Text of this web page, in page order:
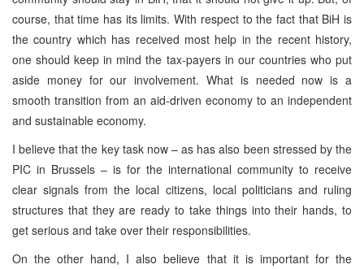
course, that time has its limits. With respect to the fact that BiH is
the country which has received most help in the recent history,
one should keep in mind the tax-payers in our countries who put
aside money for our involvement. What is needed now is a
smooth transition from an aid-driven economy to an independent
and sustainable economy.
I believe that the key task now – as has also been stressed by the
PIC in Brussels – is for the international community to receive
clear signals from the local citizens, local politicians and ruling
structures that they are ready to take things into their hands, to
get serious and take over their responsibilities.
On the other hand, I also believe that it is important for the